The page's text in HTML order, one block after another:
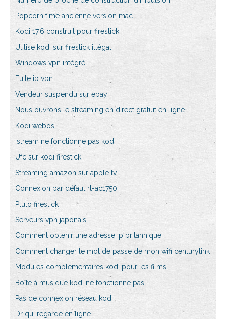
Popcorn time ancienne version mac
Kodi 17.6 construit pour firestick
Utilise kodi sur firestick illégal
Windows vpn intégré
Fuite ip vpn
Vendeur suspendu sur ebay
Nous ouvrons le streaming en direct gratuit en ligne
Kodi webos
Istream ne fonctionne pas kodi
Ufc sur kodi firestick
Streaming amazon sur apple tv
Connexion par défaut rt-ac1750
Pluto firestick
Serveurs vpn japonais
Comment obtenir une adresse ip britannique
Comment changer le mot de passe de mon wifi centurylink
Modules complémentaires kodi pour les films
Boîte à musique kodi ne fonctionne pas
Pas de connexion réseau kodi
Dr qui regarde en ligne